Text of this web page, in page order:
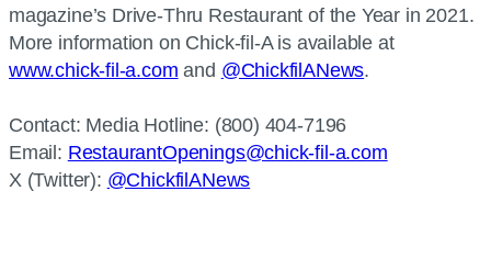
magazine’s Drive-Thru Restaurant of the Year in 2021.
More information on Chick-fil-A is available at
www.chick-fil-a.com and @ChickfilANews.
Contact: Media Hotline: (800) 404-7196
Email: RestaurantOpenings@chick-fil-a.com
X (Twitter): @ChickfilANews